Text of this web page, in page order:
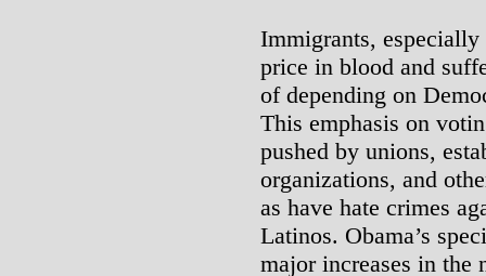
Immigrants, especially
price in blood and
of depending on
This emphasis on
pushed by unions,
organizations, and
as have hate crimes
Latinos. Obama’s
major increases in the